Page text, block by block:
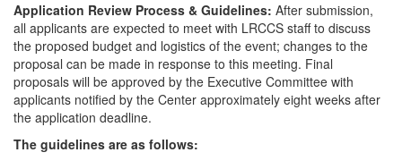
Application Review Process & Guidelines: After submission,
all applicants are expected to meet with LRCCS staff to discuss
the proposed budget and logistics of the event; changes to the
proposal can be made in response to this meeting. Final
proposals will be approved by the Executive Committee with
applicants notified by the Center approximately eight weeks after
the application deadline.
The guidelines are as follows: